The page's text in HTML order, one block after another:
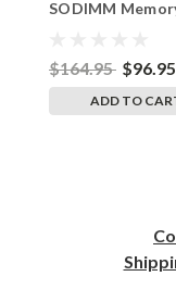
SODIMM
$164.95 $96.95
ADD TO